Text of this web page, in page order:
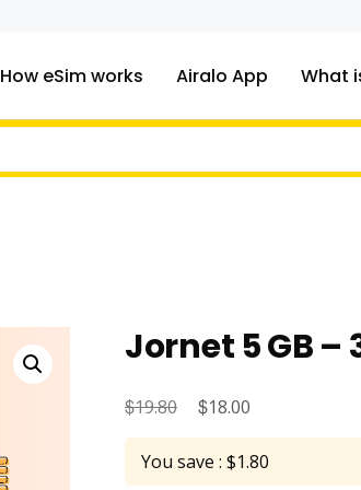
How eSim works Airalo App What
Jornet 5 GB –
$19.80
Original
price
was:
$18.00
price
is:
You save : $1.80